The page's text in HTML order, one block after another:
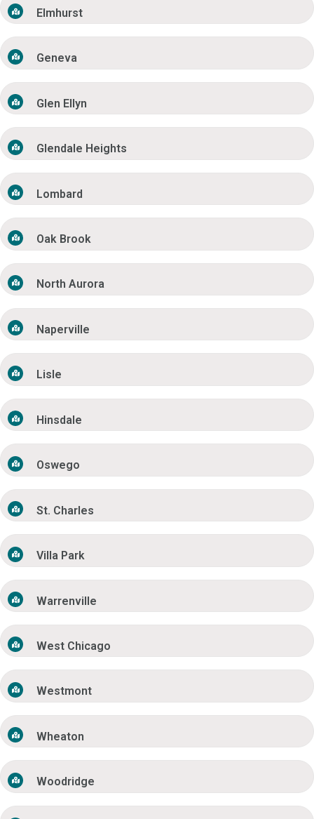
Elmhurst
Geneva
Glen Ellyn
Glendale Heights
Lombard
Oak Brook
North Aurora
Naperville
Lisle
Hinsdale
Oswego
St. Charles
Villa Park
Warrenville
West Chicago
Westmont
Wheaton
Woodridge